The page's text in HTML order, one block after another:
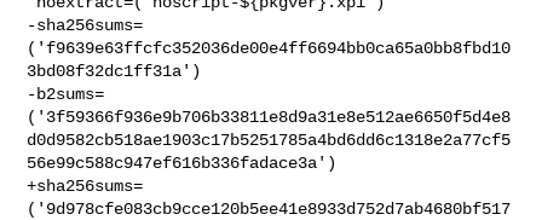
-sha256sums=
('f9639e63ffcfc352036de00e4ff6694bb0ca65a0bb8fbd10
3bd08f32dc1ff31a')
-b2sums=
('3f59366f936e9b706b33811e8d9a31e8e512ae6650f5d4e8
d0d9582cb518ae1903c17b5251785a4bd6dd6c1318e2a77cf5
56e99c588c947ef616b336fadace3a')
+sha256sums=
('9d978cfe083cb9cce120b5ee41e8933d752d7ab4680bf517